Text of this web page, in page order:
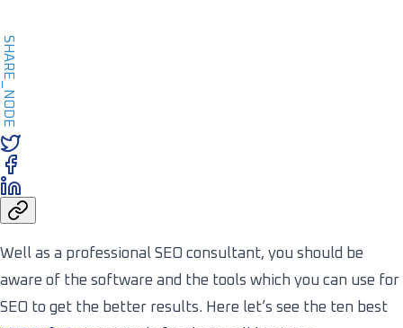
SHARE_NODE
Well as a professional SEO consultant, you should be
aware of the software and the tools which you can use for
SEO to get the better results. Here let’s see the ten best